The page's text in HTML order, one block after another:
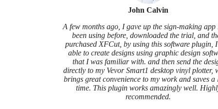
John Calvin
A few months ago, I gave up the sign-making app
been using before, downloaded the trial, and
purchased XFCut, by using this software plugin,
able to create designs using graphic design
that I was familiar with. and then send the
directly to my Vevor Smart1 desktop vinyl plotter,
brings great convenience to my work and saves a
time. This plugin works amazingly well.
recommended.